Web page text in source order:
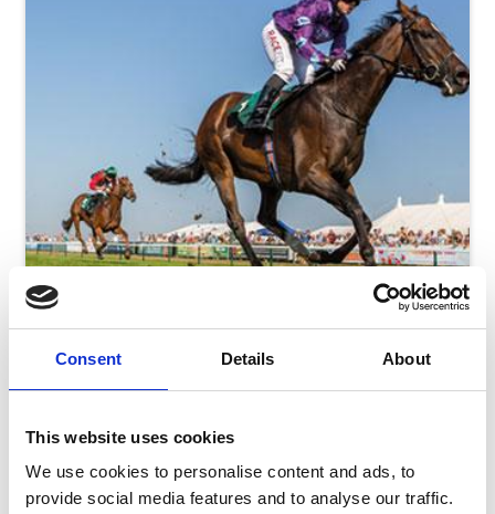
Consent Details About
This website uses cookies
We use cookies to personalise content and ads, to
provide social media features and to analyse our traffic.
Racing
Find out about horse racing and greyhound racing at